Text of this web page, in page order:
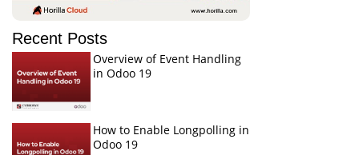
Recent Posts
Overview of Event Handling
in Odoo 19
How to Enable Longpolling in
Odoo 19